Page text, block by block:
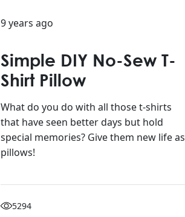
9 years ago
Simple DIY No-Sew T-
Shirt Pillow
What do you do with all those t-shirts
that have seen better days but hold
special memories? Give them new life as
pillows!
5294